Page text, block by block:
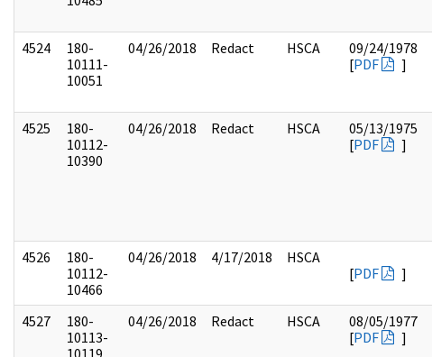
4524
180-
10111-
10051
04/26/2018 Redact HSCA
09/24/1978
[PDF ]
4525
180-
10112-
10390
04/26/2018 Redact HSCA
05/13/1975
[PDF ]
4526
180-
10112-
10466
04/26/2018 4/17/2018
HSCA
[PDF ]
4527
180-
10113-
04/26/2018 Redact HSCA
08/05/1977
[PDF ]